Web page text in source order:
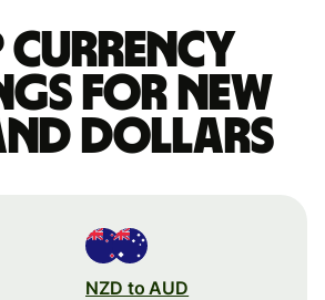
currency
for New
dollars
NZD to AUD